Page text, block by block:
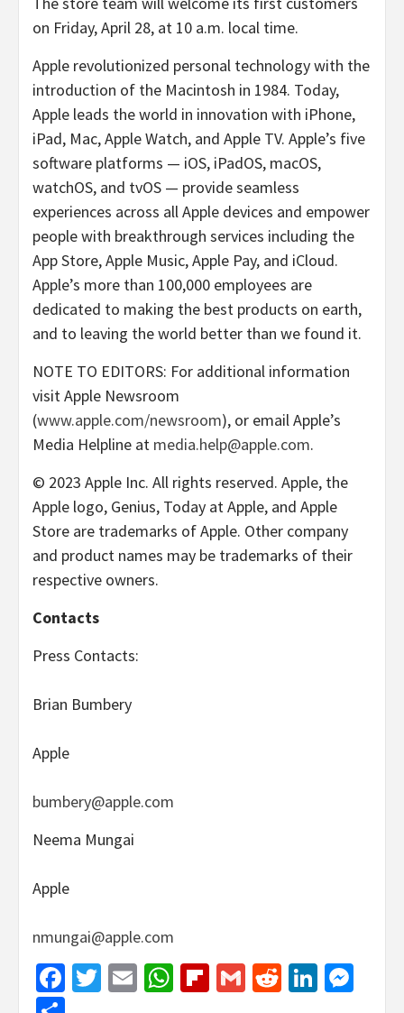
on Friday, April 28, at 10 a.m. local time.
Apple revolutionized personal technology with the
introduction of the Macintosh in 1984. Today,
Apple leads the world in innovation with iPhone,
iPad, Mac, Apple Watch, and Apple TV. Apple’s five
software platforms — iOS, iPadOS, macOS,
watchOS, and tvOS — provide seamless
experiences across all Apple devices and empower
people with breakthrough services including the
App Store, Apple Music, Apple Pay, and iCloud.
Apple’s more than 100,000 employees are
dedicated to making the best products on earth,
and to leaving the world better than we found it.
NOTE TO EDITORS: For additional information
visit Apple Newsroom
(www.apple.com/newsroom), or email Apple’s
Media Helpline at media.help@apple.com.
© 2023 Apple Inc. All rights reserved. Apple, the
Apple logo, Genius, Today at Apple, and Apple
Store are trademarks of Apple. Other company
and product names may be trademarks of their
respective owners.
Contacts
Press Contacts:
Brian Bumbery
Apple
bumbery@apple.com
Neema Mungai
Apple
nmungai@apple.com
Facebook
Twitter
EmailWhatsApp
Flipboard
GmailReddit